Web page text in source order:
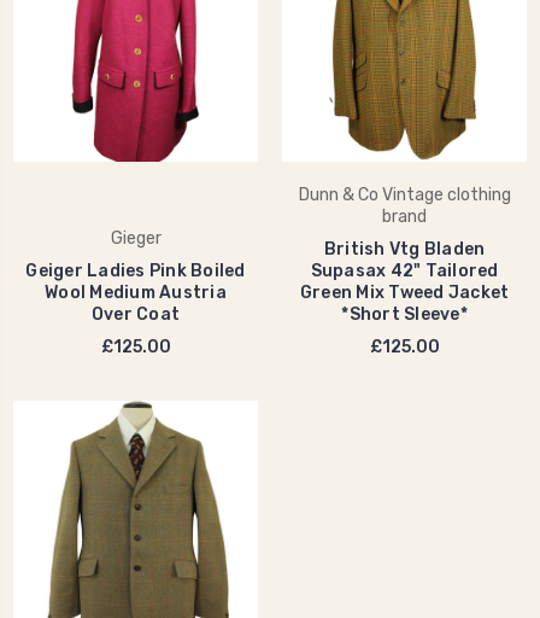
Gieger
Geiger Ladies Pink Boiled
Wool Medium Austria
Over Coat
£125.00
Dunn & Co Vintage clothing
brand
British Vtg Bladen
Supasax 42" Tailored
Green Mix Tweed Jacket
*Short Sleeve*
£125.00